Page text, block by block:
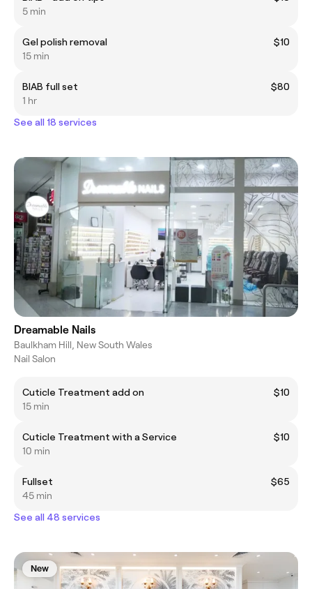
5 min
Gel polish removal
$10
15 min
BIAB full set
$80
1 hr
See all 18 services
Dreamable Nails
Baulkham Hill, New South Wales
Nail Salon
Cuticle Treatment add on
$10
15 min
Cuticle Treatment with a Service
$10
10 min
Fullset
$65
45 min
See all 48 services
New